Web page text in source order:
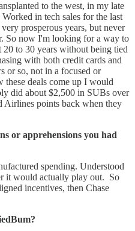
to the west, in my late
in tech sales for the last
prosperous years, but never
So now I'm looking for a way to
to 30 years without being tied
with both credit cards and
or so, not in a focused or
these deals come up I would
did about $2,500 in SUBs over
Airlines points back when they
or apprehensions you had
spending. Understood
it would actually play out. So
incentives, then Chase